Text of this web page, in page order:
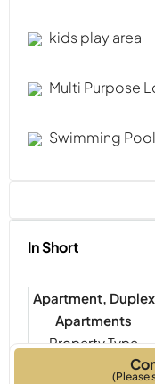
kids play area
Multi Purpose
Swimming Pool
In Short
Apartment, Duplex
Apartments
Property Type
(Please